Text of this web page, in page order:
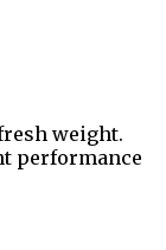
weight.
performance